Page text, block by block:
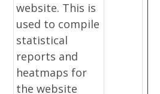
website. This is
used to compile
statistical
reports and
heatmaps for
the website